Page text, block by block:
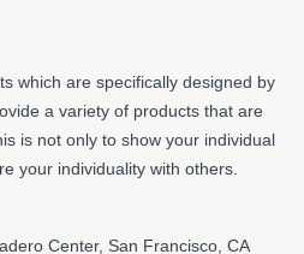
which are specifically designed by
a variety of products that are
is not only to show your individual
your individuality with others.
Center, San Francisco, CA